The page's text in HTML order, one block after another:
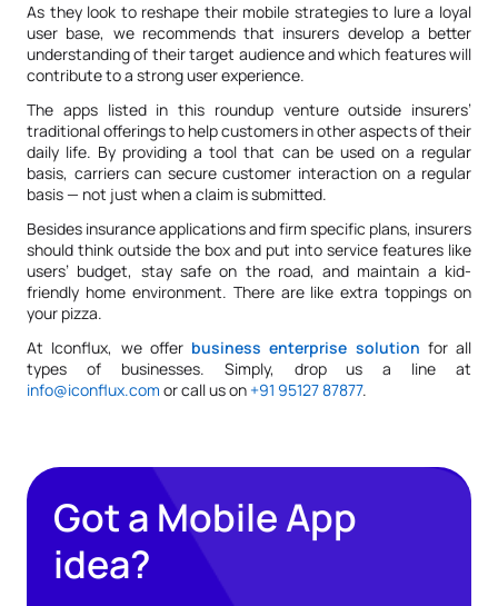
As they look to reshape their mobile strategies to lure a loyal
user base, we recommends that insurers develop a better
understanding of their target audience and which features will
contribute to a strong user experience.
The apps listed in this roundup venture outside insurers’
traditional offerings to help customers in other aspects of their
daily life. By providing a tool that can be used on a regular
basis, carriers can secure customer interaction on a regular
basis — not just when a claim is submitted.
Besides insurance applications and firm specific plans, insurers
should think outside the box and put into service features like
users’ budget, stay safe on the road, and maintain a kid-
friendly home environment. There are like extra toppings on
your pizza.
At Iconflux, we offer business enterprise solution for all
types of businesses. Simply, drop us a line at
info@iconflux.com or call us on +91 95127 87877.
Got a Mobile App
idea?